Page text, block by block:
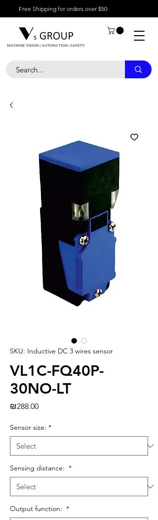
Free Shipping for orders over $50
SKU: Inductive DC 3 wires sensor
VL1C-FQ40P-
30NO-LT
₪288.00Price
Sensor size: *
Sensing distance: *
Output function: *